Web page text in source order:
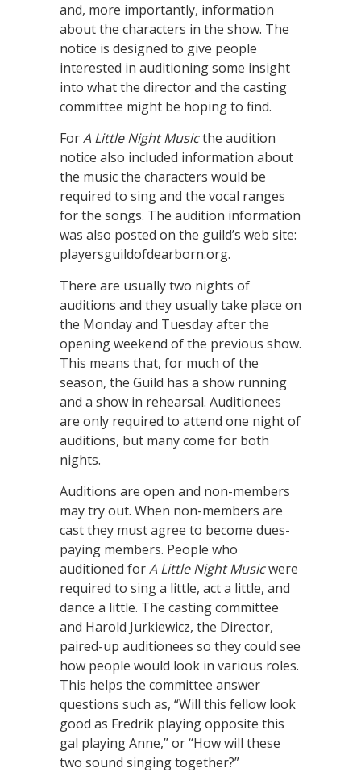
and, more importantly, information
about the characters in the show. The
notice is designed to give people
interested in auditioning some insight
into what the director and the casting
committee might be hoping to find.
ForA Little Night Musicthe audition
notice also included information about
the music the characters would be
required to sing and the vocal ranges
for the songs. The audition information
was also posted on the guild’s web site:
playersguildofdearborn.org.
There are usually two nights of
auditions and they usually take place on
the Monday and Tuesday after the
opening weekend of the previous show.
This means that, for much of the
season, the Guild has a show running
and a show in rehearsal. Auditionees
are only required to attend one night of
auditions, but many come for both
nights.
Auditions are open and non-members
may try out. When non-members are
cast they must agree to become dues-
paying members. People who
auditioned forA Little Night Musicwere
required to sing a little, act a little, and
dance a little. The casting committee
and Harold Jurkiewicz, the Director,
paired-up auditionees so they could see
how people would look in various roles.
This helps the committee answer
questions such as, “Will this fellow look
good as Fredrik playing opposite this
gal playing Anne,” or “How will these
two sound singing together?”